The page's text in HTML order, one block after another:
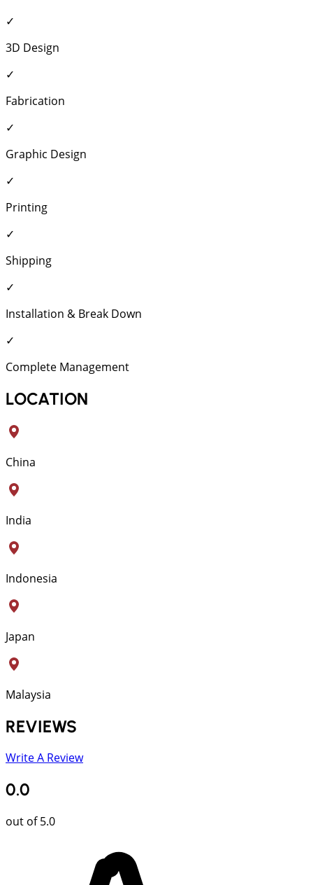
✓
3D Design
✓
Fabrication
✓
Graphic Design
✓
Printing
✓
Shipping
✓
Installation & Break Down
✓
Complete Management
LOCATION
China
India
Indonesia
Japan
Malaysia
REVIEWS
Write A Review
0.0
out of 5.0